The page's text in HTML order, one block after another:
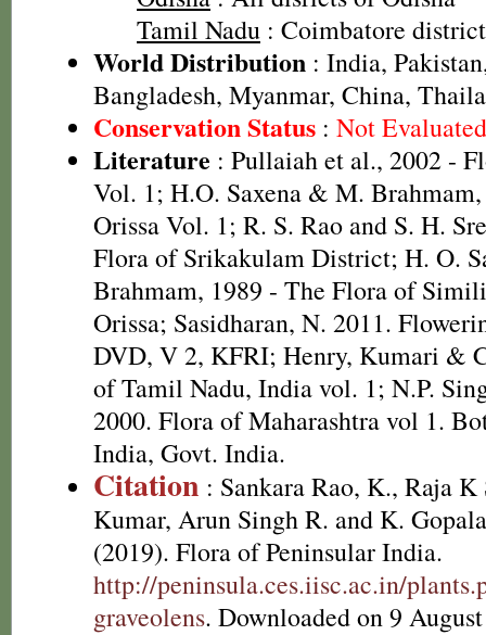
Tamil Nadu : Coimbatore district
World Distribution : India,
Bangladesh, Myanmar, China,
Conservation Status : Not
Literature : Pullaiah et al., 2002 -
Vol. 1; H.O. Saxena & M.
Orissa Vol. 1; R. S. Rao and S. H.
Flora of Srikakulam District; H. O.
Brahmam, 1989 - The Flora of
Orissa; Sasidharan, N. 2011.
DVD, V 2, KFRI; Henry, Kumari &
of Tamil Nadu, India vol. 1; N.P.
2000. Flora of Maharashtra vol 1.
India, Govt. India.
Citation : Sankara Rao, K., Raja K
Kumar, Arun Singh R. and K.
(2019). Flora of Peninsular India.
http://peninsula.ces.iisc.ac.in/
graveolens. Downloaded on 9